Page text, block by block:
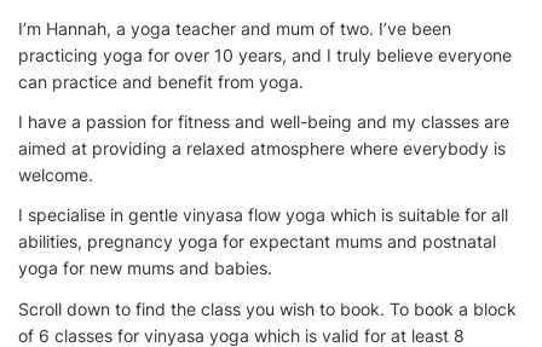
I’m Hannah, a yoga teacher and mum of two. I’ve been
practicing yoga for over 10 years, and I truly believe everyone
can practice and benefit from yoga.
I have a passion for fitness and well-being and my classes are
aimed at providing a relaxed atmosphere where everybody is
welcome.
I specialise in gentle vinyasa flow yoga which is suitable for all
abilities, pregnancy yoga for expectant mums and postnatal
yoga for new mums and babies.
Scroll down to find the class you wish to book. To book a block
of 6 classes for vinyasa yoga which is valid for at least 8